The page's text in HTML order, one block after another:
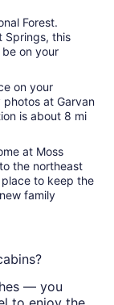
Forest.
Springs, this
on your
on your
photos at Garvan
is about 8 mi
at Moss
the northeast
to keep the
family
— you